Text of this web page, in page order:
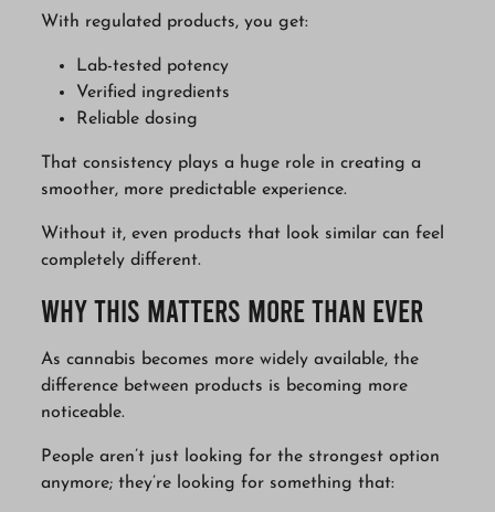
With regulated products, you get:
Lab-tested potency
Verified ingredients
Reliable dosing
That consistency plays a huge role in creating a
smoother, more predictable experience.
Without it, even products that look similar can feel
completely different.
Why This Matters More Than Ever
As cannabis becomes more widely available, the
difference between products is becoming more
noticeable.
People aren’t just looking for the strongest option
anymore; they’re looking for something that: